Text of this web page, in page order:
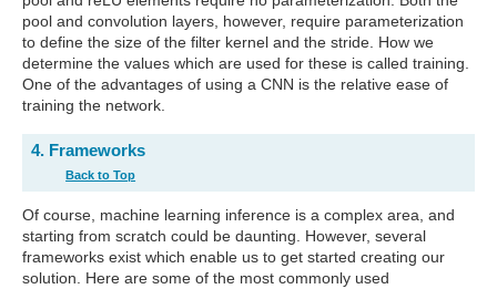
pool and convolution layers, however, require parameterization
to define the size of the filter kernel and the stride. How we
determine the values which are used for these is called training.
One of the advantages of using a CNN is the relative ease of
training the network.
4. Frameworks
Back to Top
Of course, machine learning inference is a complex area, and
starting from scratch could be daunting. However, several
frameworks exist which enable us to get started creating our
solution. Here are some of the most commonly used